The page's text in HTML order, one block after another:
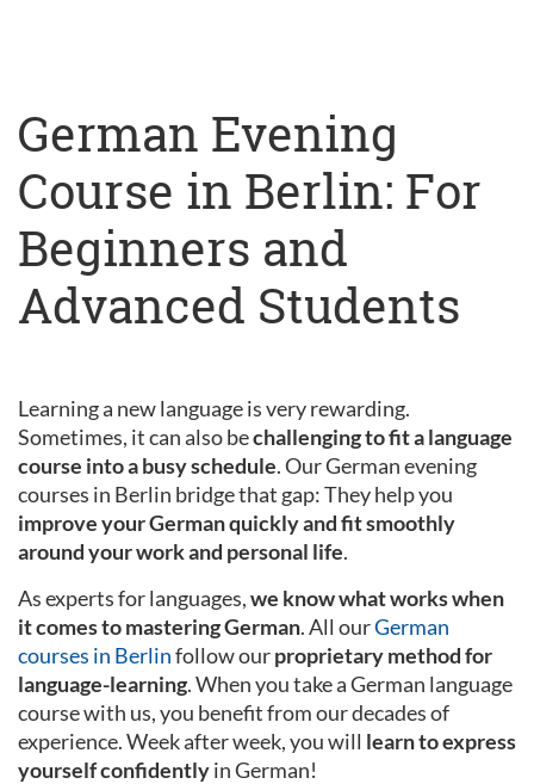
German Evening
Course in Berlin: For
Beginners and
Advanced Students
Learning a new language is very rewarding.
Sometimes, it can also bechallenging to fit a language
course into a busy schedule. Our German evening
courses in Berlin bridge that gap: They help you
improve your German quickly and fit smoothly
around your work and personal life.
As experts for languages,we know what works when
it comes to mastering German. All ourGerman
courses in Berlinfollow ourproprietary method for
language-learning. When you take a German language
course with us, you benefit from our decades of
experience. Week after week, you will learn to express
yourself confidentlyin German!